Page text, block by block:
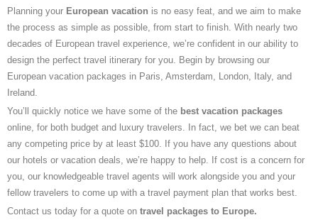
Planning your European vacation is no easy feat, and we aim to make
the process as simple as possible, from start to finish. With nearly two
decades of European travel experience, we’re confident in our ability to
design the perfect travel itinerary for you. Begin by browsing our
European vacation packages in Paris, Amsterdam, London, Italy, and
Ireland.
You’ll quickly notice we have some of the best vacation packages
online, for both budget and luxury travelers. In fact, we bet we can beat
any competing price by at least $100. If you have any questions about
our hotels or vacation deals, we’re happy to help. If cost is a concern for
you, our knowledgeable travel agents will work alongside you and your
fellow travelers to come up with a travel payment plan that works best.
Contact us today for a quote on travel packages to Europe.